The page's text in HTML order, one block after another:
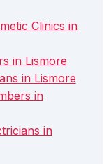
Clinics in
in Lismore
in Lismore
in
in